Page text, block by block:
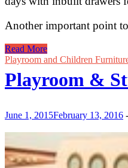
Another important point
Study
How
Use
A
To
Up
Your
Sleeping
Read More
Playroom and Children
Playroom &
June 1, 2015February 13, 2016 -